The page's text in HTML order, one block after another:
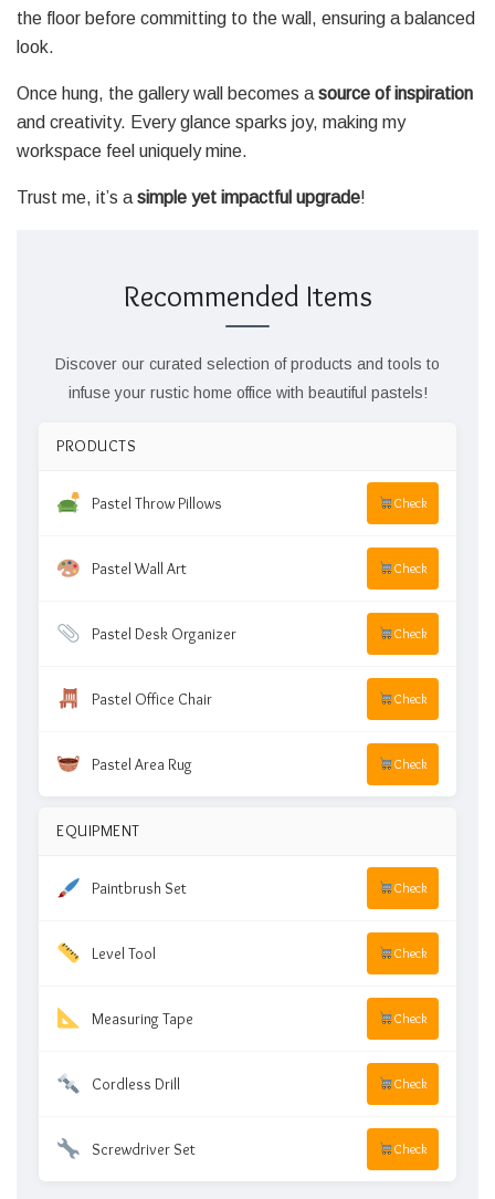
the floor before committing to the wall, ensuring a balanced
look.
Once hung, the gallery wall becomes a source of inspiration
and creativity. Every glance sparks joy, making my
workspace feel uniquely mine.
Trust me, it’s a simple yet impactful upgrade!
Recommended Items
Discover our curated selection of products and tools to
infuse your rustic home office with beautiful pastels!
PRODUCTS
Pastel Throw Pillows Check
Pastel Wall Art Check
Pastel Desk Organizer Check
Pastel Office Chair Check
Pastel Area Rug Check
EQUIPMENT
Paintbrush Set Check
Level Tool Check
Measuring Tape Check
Cordless Drill Check
Screwdriver Set Check